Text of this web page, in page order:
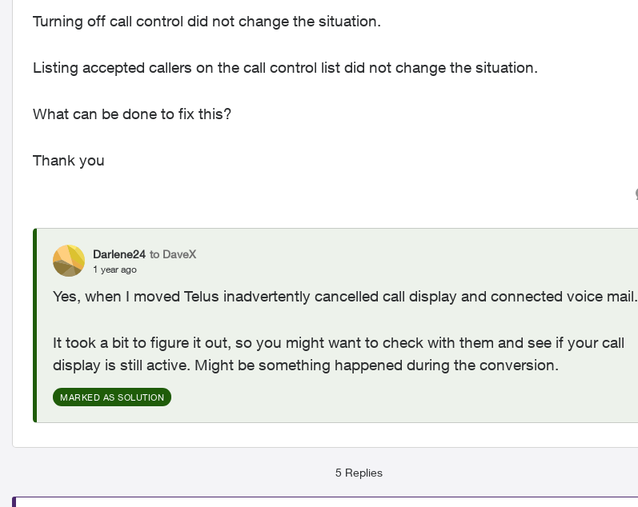
Turning off call control did not change the situation.
Listing accepted callers on the call control list did not change the situation.
What can be done to fix this?
Thank you
Darlene24 to DaveX
1 year ago
Yes, when I moved Telus inadvertently cancelled call display and connected voice mail.
It took a bit to figure it out, so you might want to check with them and see if your call
display is still active. Might be something happened during the conversion.
MARKED AS SOLUTION
5 Replies